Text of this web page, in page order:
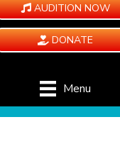
AUDITION NOW
DONATE
Menu